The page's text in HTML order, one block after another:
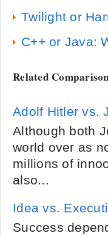
Twilight or
C++ or Java:
Related
Adolf Hitler vs.
Although both
world over as
millions of
also...
Idea vs.
Success